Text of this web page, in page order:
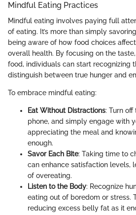
Mindful Eating Practices
Mindful eating involves paying full
of eating. It’s more than simply
being aware of how food choices
overall health. By focusing on the
food, individuals can start recognizing
distinguish between true hunger and
To embrace mindful eating:
Eat Without Distractions: Turn
phone, and simply engage with
appreciating the meal and
enough.
Savor Each Bite: Taking time to
can enhance satisfaction levels,
of overeating.
Listen to the Body: Recognize
eating out of boredom or stress.
reducing excess belly fat as it